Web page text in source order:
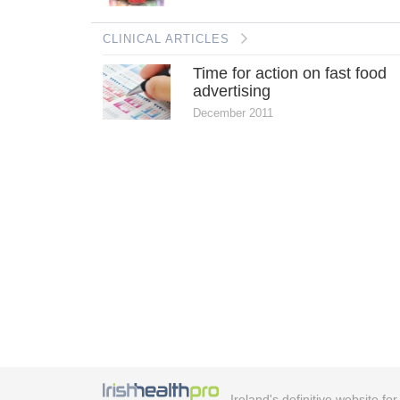
CLINICAL ARTICLES
Time for action on fast food
advertising
December 2011